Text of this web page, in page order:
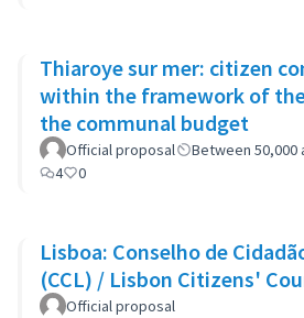
Thiaroye sur mer: citizen
within the framework of
the communal budget
Official proposal
Between 50,000
4
0
Lisboa: Conselho de
(CCL) / Lisbon Citizens'
Official proposal